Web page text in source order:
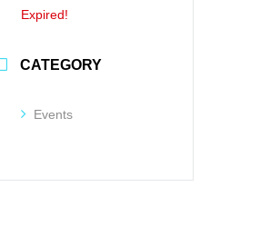
Expired!
CATEGORY
Events